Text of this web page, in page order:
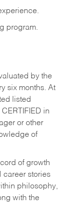
program.
by the
six months. At
listed
in
or other
of
of growth
career stories
philosophy,
with the